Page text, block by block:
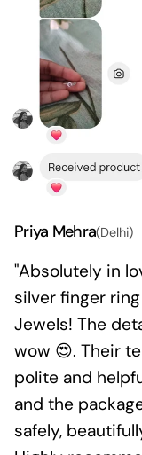
Priya Mehra(Delhi)
"Absolutely in
silver finger
Jewels! The
wow 😍. Their
polite and
and the
safely,